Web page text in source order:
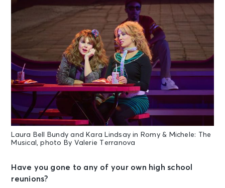
Laura Bell Bundy and Kara Lindsay in Romy & Michele: The
Musical, photo By Valerie Terranova
Have you gone to any of your own high school
reunions?